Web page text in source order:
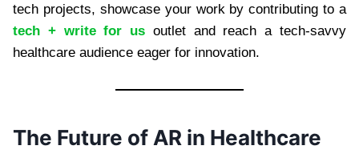
tech projects, showcase your work by contributing to a
tech + write for us outlet and reach a tech-savvy
healthcare audience eager for innovation.
The Future of AR in Healthcare